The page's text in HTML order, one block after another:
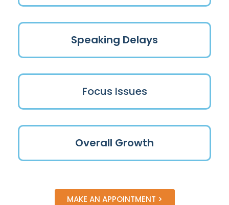
Speaking Delays
Focus Issues
Overall Growth
MAKE AN APPOINTMENT >